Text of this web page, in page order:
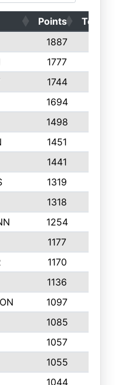
Points
Top
1887
1777
1744
1694
1498
1451
1441
1319
1318
1254
1177
1170
1136
1097
1085
1057
1055
1044